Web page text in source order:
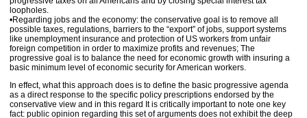
loopholes.
•Regarding jobs and the economy: the conservative goal is to remove all
possible taxes, regulations, barriers to the “export” of jobs, support systems
like unemployment insurance and protection of US workers from unfair
foreign competition in order to maximize profits and revenues; The
progressive goal is to balance the need for economic growth with insuring a
basic minimum level of economic security for American workers.
In effect, what this approach does is to define the basic progressive agenda
as a direct response to the specific policy prescriptions endorsed by the
conservative view and in this regard It is critically important to note one key
fact: public opinion regarding this set of arguments does not exhibit the deep